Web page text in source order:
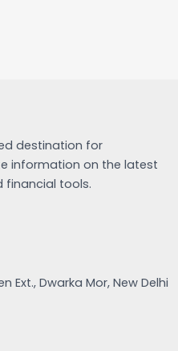
destination for
information on the latest
financial tools.
Ext., Dwarka Mor, New Delhi